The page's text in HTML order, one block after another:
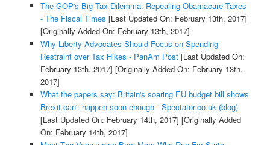
The GOP's Big Tax Dilemma: Repealing Obamacare Taxes
- The Fiscal Times [Last Updated On: February 13th, 2017]
[Originally Added On: February 13th, 2017]
Why Liberty Advocates Should Focus on Spending
Restraint over Tax Hikes - PanAm Post[Last Updated On:
February 13th, 2017] [Originally Added On: February 13th,
2017]
What the papers say: Britain's soaring EU budget bill shows
Brexit can't happen soon enough - Spectator.co.uk (blog)
[Last Updated On: February 14th, 2017] [Originally Added
On: February 14th, 2017]